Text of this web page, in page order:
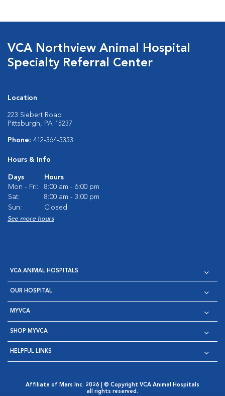
VCA Northview Animal Hospital
Specialty Referral Center
Location
223 Siebert Road
Pittsburgh, PA 15237
Phone: 412-364-5353
Hours & Info
Days
Hours
Mon - Fri:
8:00 am - 6:00 pm
Sat:
8:00 am - 3:00 pm
Sun:
Closed
See more hours
VCA ANIMAL HOSPITALS
OUR HOSPITAL
MYVCA
SHOP MYVCA
HELPFUL LINKS
Affiliate of Mars Inc. 2026 | © Copyright VCA Animal Hospitals
all rights reserved.